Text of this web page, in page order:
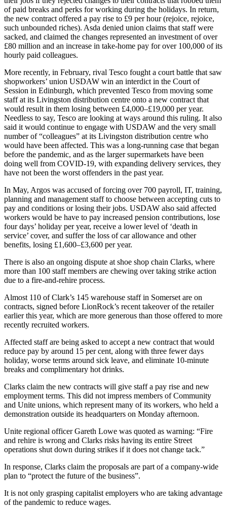
of paid breaks and perks for working during the holidays. In return,
the new contract offered a pay rise to £9 per hour (rejoice, rejoice,
such unbounded riches). Asda denied union claims that staff were
sacked, and claimed the changes represented an investment of over
£80 million and an increase in take-home pay for over 100,000 of its
hourly paid colleagues.
More recently, in February, rival Tesco fought a court battle that saw
shopworkers’ union USDAW win an interdict in the Court of
Session in Edinburgh, which prevented Tesco from moving some
staff at its Livingston distribution centre onto a new contract that
would result in them losing between £4,000–£19,000 per year.
Needless to say, Tesco are looking at ways around this ruling. It also
said it would continue to engage with USDAW and the very small
number of “colleagues” at its Livingston distribution centre who
would have been affected. This was a long-running case that began
before the pandemic, and as the larger supermarkets have been
doing well from COVID-19, with expanding delivery services, they
have not been the worst offenders in the past year.
In May, Argos was accused of forcing over 700 payroll, IT, training,
planning and management staff to choose between accepting cuts to
pay and conditions or losing their jobs. USDAW also said affected
workers would be have to pay increased pension contributions, lose
four days’ holiday per year, receive a lower level of ‘death in
service’ cover, and suffer the loss of car allowance and other
benefits, losing £1,600–£3,600 per year.
There is also an ongoing dispute at shoe shop chain Clarks, where
more than 100 staff members are chewing over taking strike action
due to a fire-and-rehire process.
Almost 110 of Clark’s 145 warehouse staff in Somerset are on
contracts, signed before LionRock’s recent takeover of the retailer
earlier this year, which are more generous than those offered to more
recently recruited workers.
Affected staff are being asked to accept a new contract that would
reduce pay by around 15 per cent, along with three fewer days
holiday, worse terms around sick leave, and eliminate 10-minute
breaks and complimentary hot drinks.
Clarks claim the new contracts will give staff a pay rise and new
employment terms. This did not impress members of Community
and Unite unions, which represent many of its workers, who held a
demonstration outside its headquarters on Monday afternoon.
Unite regional officer Gareth Lowe was quoted as warning: “Fire
and rehire is wrong and Clarks risks having its entire Street
operations shut down during strikes if it does not change tack.”
In response, Clarks claim the proposals are part of a company-wide
plan to “protect the future of the business”.
It is not only grasping capitalist employers who are taking advantage
of the pandemic to reduce wages.